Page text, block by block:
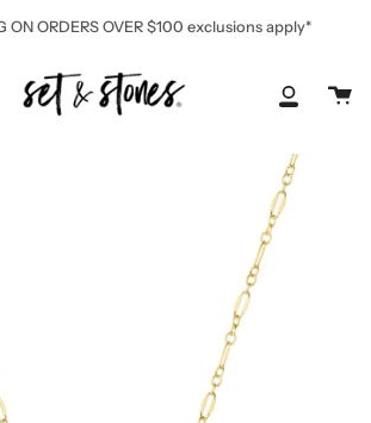
ON ORDERS OVER $100 exclusions apply*
My